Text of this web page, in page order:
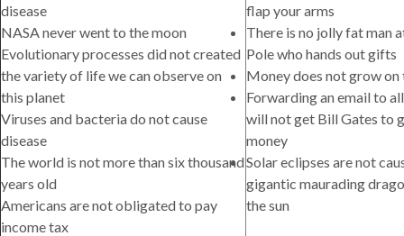
disease
NASA never went to the moon
Evolutionary processes did not created
the variety of life we can observe on
this planet
Viruses and bacteria do not cause
disease
The world is not more than six thousand
years old
Americans are not obligated to pay
income tax
flap your arms
There is no jolly fat man
Pole who hands out gifts
Money does not grow on
Forwarding an email to
will not get Bill Gates to
money
Solar eclipses are not
gigantic maurading
the sun